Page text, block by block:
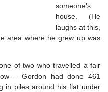
someone’s
house. (He
laughs at this,
area where he grew up was
of two who travelled a fair
– Gordon had done 461
in piles around his flat under